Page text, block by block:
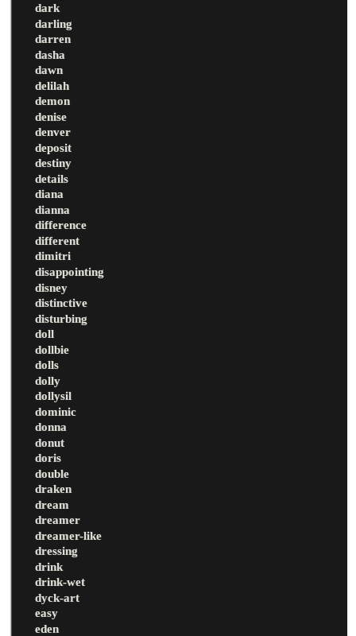
dark
darling
darren
dasha
dawn
delilah
demon
denise
denver
deposit
destiny
details
diana
dianna
difference
different
dimitri
disappointing
disney
distinctive
disturbing
doll
dollbie
dolls
dolly
dollysil
dominic
donna
donut
doris
double
draken
dream
dreamer
dreamer-like
dressing
drink
drink-wet
dyck-art
easy
eden